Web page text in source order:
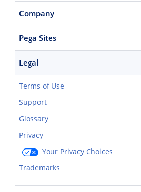
Company
Pega Sites
Legal
Terms of Use
Support
Glossary
Privacy
Your Privacy Choices
Trademarks